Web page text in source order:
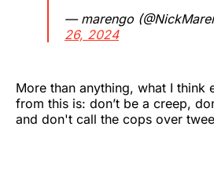
— marengo
26, 2024
More than anything, what I think
from this is: don’t be a creep,
and don't call the cops over